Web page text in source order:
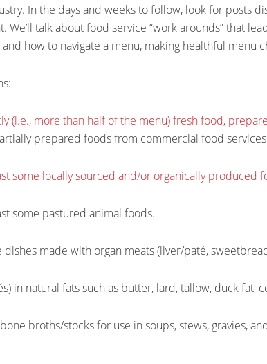
In the days and weeks to follow, look for posts
We’ll talk about food service “work arounds” that
how to navigate a menu, making healthful menu
(i.e., more than half of the menu) fresh food,
prepared foods from commercial food
some locally sourced and/or organically produced
some pastured animal foods.
dishes made with organ meats (liver/paté,
in natural fats such as butter, lard, tallow, duck
broths/stocks for use in soups, stews, gravies,